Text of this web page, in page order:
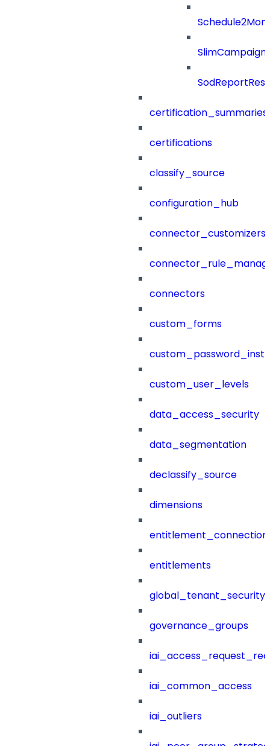
SlimCampaign
certification_summaries
certifications
classify_source
configuration_hub
connector_customizers
connectors
custom_forms
custom_user_levels
data_access_security
data_segmentation
declassify_source
dimensions
entitlements
governance_groups
iai_common_access
iai_outliers